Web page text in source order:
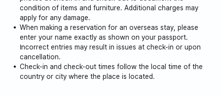
A variety of trendy cafes with lake views,
and franchise cafes are located here.
It is the best location near Jeongbalsan Station, where
you can enjoy sightseeing, dining, and cultural activities,
condition of items and furniture. Additional charges may
apply for any damage.
When making a reservation for an overseas stay, please
enter your name exactly as shown on your passport.
Incorrect entries may result in issues at check-in or upon
cancellation.
Check-in and check-out times follow the local time of the
country or city where the place is located.